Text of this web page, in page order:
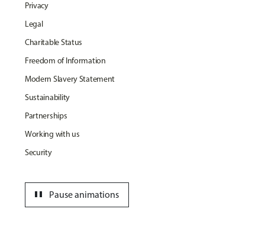
Privacy
Legal
Charitable Status
Freedom of Information
Modern Slavery Statement
Sustainability
Partnerships
Working with us
Security
Pause animations
pause